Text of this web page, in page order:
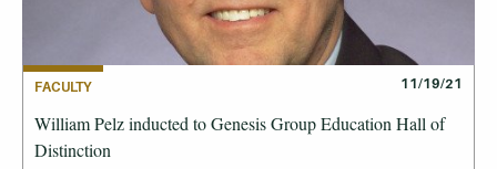
FACULTY 11/19/21
William Pelz inducted to Genesis Group Education Hall of
Distinction